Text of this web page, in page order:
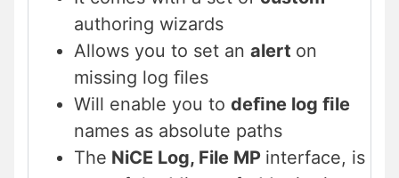
authoring wizards
Allows you to set an alert on
missing log ﬁles
Will enable you to deﬁne log ﬁle
names as absolute paths
The NiCE Log, File MP interface, is